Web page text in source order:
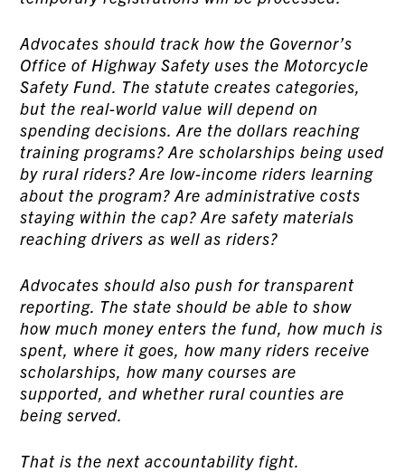
Advocates should track how the Governor’s
Office of Highway Safety uses the Motorcycle
Safety Fund. The statute creates categories,
but the real-world value will depend on
spending decisions. Are the dollars reaching
training programs? Are scholarships being used
by rural riders? Are low-income riders learning
about the program? Are administrative costs
staying within the cap? Are safety materials
reaching drivers as well as riders?
Advocates should also push for transparent
reporting. The state should be able to show
how much money enters the fund, how much is
spent, where it goes, how many riders receive
scholarships, how many courses are
supported, and whether rural counties are
being served.
That is the next accountability fight.